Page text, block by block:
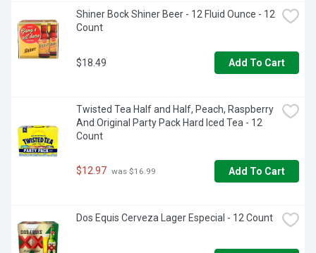
Shiner Bock Shiner Beer - 12 Fluid Ounce - 12
Count
$18.49 Add To Cart
Twisted Tea Half and Half, Peach, Raspberry
And Original Party Pack Hard Iced Tea - 12
Count
$12.97 was $16.99 Add To Cart
Dos Equis Cerveza Lager Especial - 12 Count